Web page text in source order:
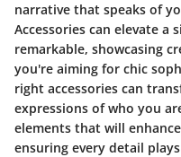
narrative that speaks of
Accessories can elevate
remarkable, showcasing
you're aiming for chic
right accessories can
expressions of who you
elements that will
ensuring every detail